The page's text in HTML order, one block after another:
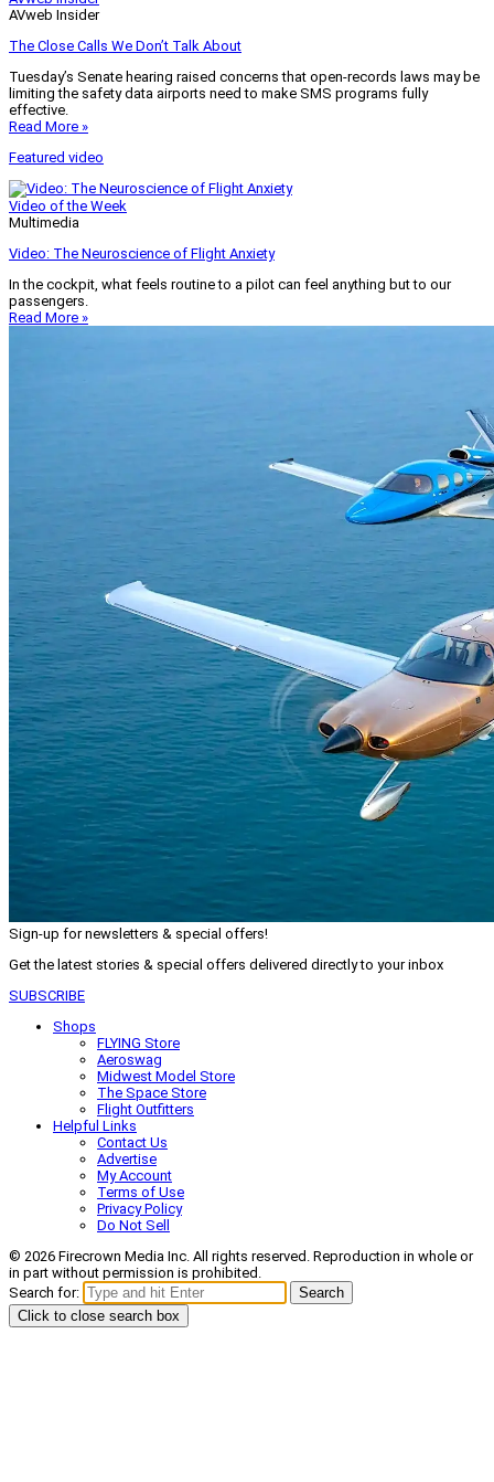
AVweb Insider
The Close Calls We Don’t Talk About
Tuesday’s Senate hearing raised concerns that open-records laws may be
limiting the safety data airports need to make SMS programs fully
effective.
Read More »
Featured video
Video of the Week
Multimedia
Video: The Neuroscience of Flight Anxiety
In the cockpit, what feels routine to a pilot can feel anything but to our
passengers.
Read More »
Sign-up for newsletters & special offers!
Get the latest stories & special offers delivered directly to your inbox
SUBSCRIBE
Shops
FLYING Store
Aeroswag
Midwest Model Store
The Space Store
Flight Outfitters
Helpful Links
Contact Us
Advertise
My Account
Terms of Use
Privacy Policy
Do Not Sell
© 2026 Firecrown Media Inc. All rights reserved. Reproduction in whole or
in part without permission is prohibited.
Search for:
Search
Click to close search box